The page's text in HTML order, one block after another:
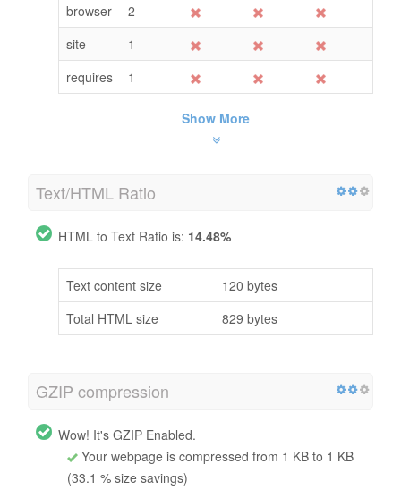
browser
2
site
1
requires
1
Show More
Text/HTML Ratio
HTML to Text Ratio is: 14.48%
Text content size
120 bytes
Total HTML size
829 bytes
GZIP compression
Wow! It's GZIP Enabled.
Your webpage is compressed from 1 KB to 1 KB
(33.1 % size savings)